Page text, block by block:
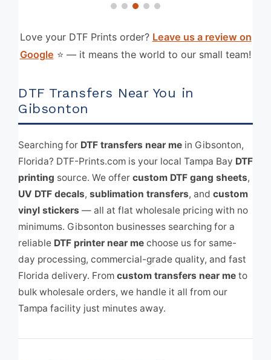
Love your DTF Prints order? Leave us a review on
Google ⭐ — it means the world to our small team!
DTF Transfers Near You in
Gibsonton
Searching for DTF transfers near me in Gibsonton,
Florida? DTF-Prints.com is your local Tampa Bay DTF
printing source. We offer custom DTF gang sheets,
UV DTF decals, sublimation transfers, and custom
vinyl stickers — all at flat wholesale pricing with no
minimums. Gibsonton businesses searching for a
reliable DTF printer near me choose us for same-
day processing, commercial-grade quality, and fast
Florida delivery. From custom transfers near me to
bulk wholesale orders, we handle it all from our
Tampa facility just minutes away.